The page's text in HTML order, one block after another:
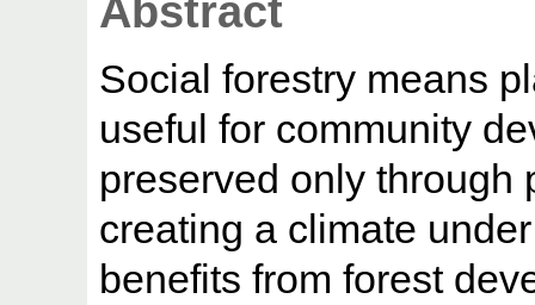
Abstract
Social forestry means
useful for community
preserved only through
creating a climate
benefits from forest